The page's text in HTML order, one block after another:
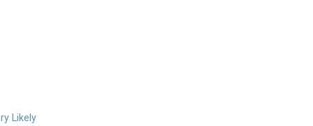
Likely